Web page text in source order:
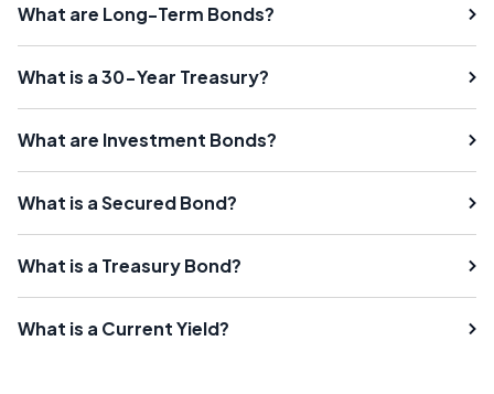
What are Long-Term Bonds?
What is a 30-Year Treasury?
What are Investment Bonds?
What is a Secured Bond?
What is a Treasury Bond?
What is a Current Yield?